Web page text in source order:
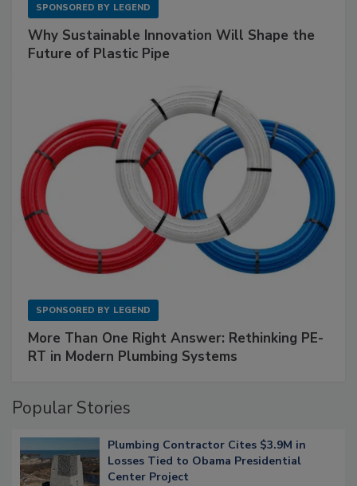
SPONSORED BY LEGEND
Why Sustainable Innovation Will Shape the
Future of Plastic Pipe
SPONSORED BY LEGEND
More Than One Right Answer: Rethinking PE-
RT in Modern Plumbing Systems
Popular Stories
Plumbing Contractor Cites $3.9M in
Losses Tied to Obama Presidential
Center Project